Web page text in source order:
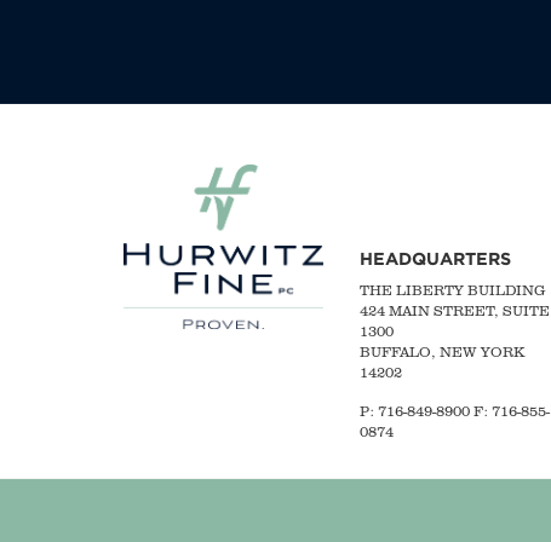
HEADQUARTERS
THE LIBERTY BUILDING
424 MAIN STREET, SUITE
1300
BUFFALO, NEW YORK
14202
P: 716-849-8900 F: 716-855-
0874